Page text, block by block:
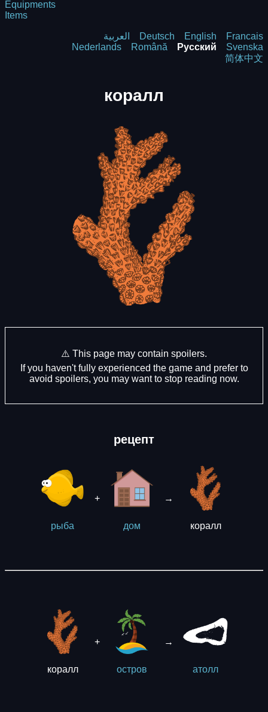
Equipments
Items
العربية Deutsch English
Francais
Nederlands
Română Русский
Svenska
简体中文
коралл
⚠️ This page may contain spoilers.
If you haven't fully experienced the game and prefer to
avoid spoilers, you may want to stop reading now.
рецепт
рыба
+
дом
→
коралл
коралл
+
остров
→
aтолл